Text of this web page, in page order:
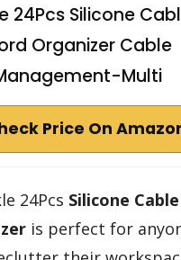
24Pcs Silicone
Organizer Cable
Multi
Price On
24Pcs Silicone
is perfect for